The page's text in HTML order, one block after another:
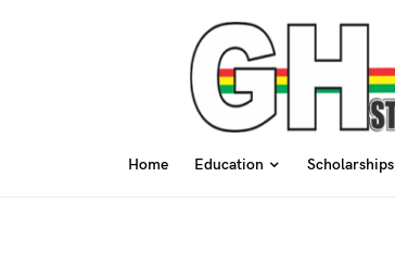
Home Education Scholarships